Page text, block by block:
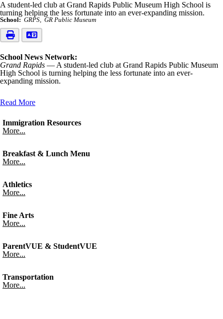
A student-led club at Grand Rapids Public Museum High School is
turning helping the less fortunate into an ever-expanding mission.
School: GRPS GR Public Museum
School News Network:
Grand Rapids — A student-led club at Grand Rapids Public Museum
High School is turning helping the less fortunate into an ever-
expanding mission.
Read More
Immigration Resources
More...
Breakfast & Lunch Menu
More...
Athletics
More...
Fine Arts
More...
ParentVUE & StudentVUE
More...
Transportation
More...